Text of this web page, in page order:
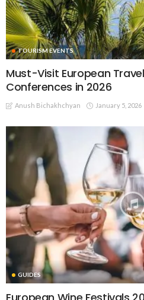
TOURISM EVENTS
Must-Visit European
Conferences in 2026
Anush Bichakhchyan January 5, 2026
GUIDES